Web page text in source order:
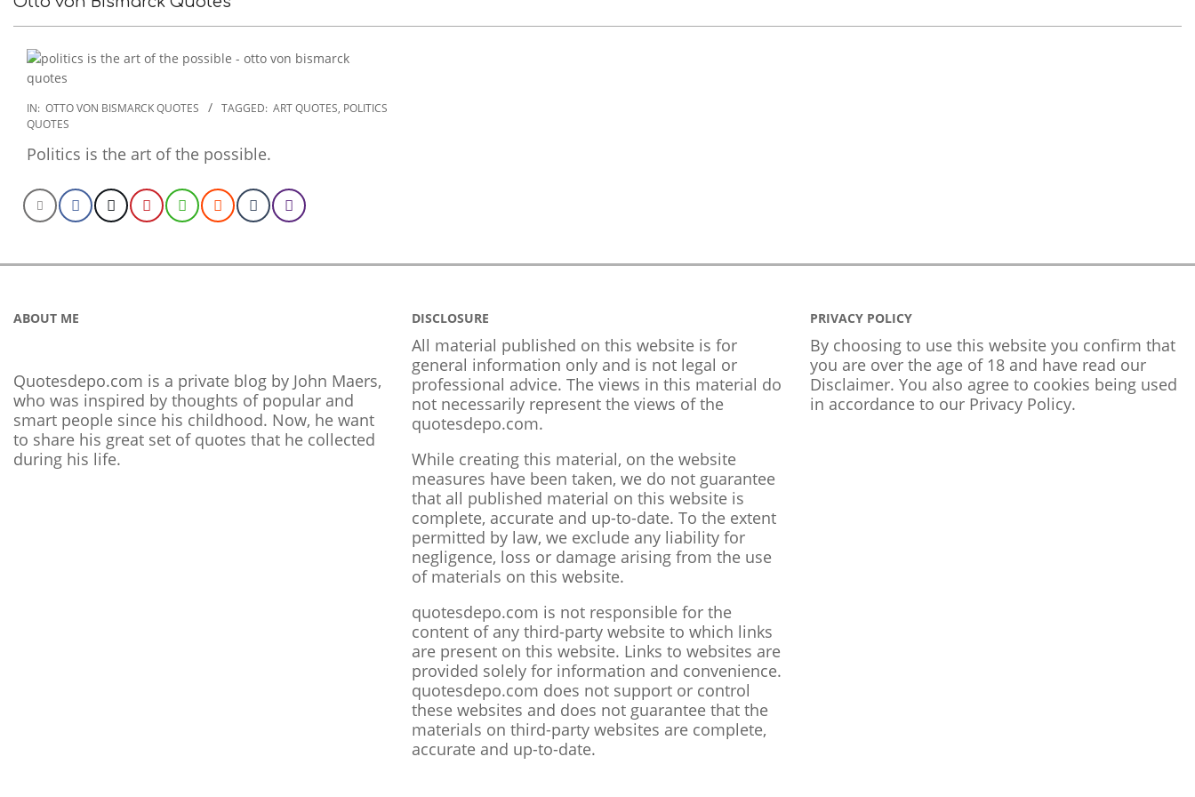
2022-
10-
28
IN: OTTO VON BISMARCK QUOTES TAGGED: ART QUOTES, POLITICS
QUOTES
Politics is the art of the possible.
ABOUT ME
Quotesdepo.com is a private blog by John Maers,
who was inspired by thoughts of popular and
smart people since his childhood. Now, he want
to share his great set of quotes that he collected
during his life.
DISCLOSURE
All material published on this website is for
general information only and is not legal or
professional advice. The views in this material do
not necessarily represent the views of the
quotesdepo.com.
While creating this material, on the website
measures have been taken, we do not guarantee
that all published material on this website is
complete, accurate and up-to-date. To the extent
permitted by law, we exclude any liability for
negligence, loss or damage arising from the use
of materials on this website.
quotesdepo.com is not responsible for the
content of any third-party website to which links
are present on this website. Links to websites are
provided solely for information and convenience.
quotesdepo.com does not support or control
these websites and does not guarantee that the
materials on third-party websites are complete,
accurate and up-to-date.
PRIVACY POLICY
By choosing to use this website you confirm that
you are over the age of 18 and have read our
Disclaimer. You also agree to cookies being used
in accordance to our Privacy Policy.